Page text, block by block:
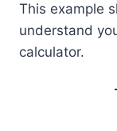
This example
understand
calculator.